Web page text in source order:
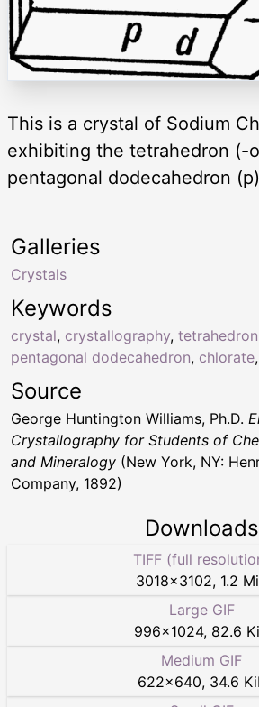
This is a crystal of Sodium
exhibiting the tetrahedron (-
pentagonal dodecahedron
Keywords
crystal, crystallography, tetrahedron
pentagonal dodecahedron, chlorate,
Galleries
Crystals
Source
George Huntington Williams, Ph.D.
Crystallography for Students of
and Mineralogy (New York, NY:
Company, 1892)
Downloads
TIFF (full
3018×3102, 1.2
Large GIF
996×1024, 82.6
Medium GIF
622×640, 34.6